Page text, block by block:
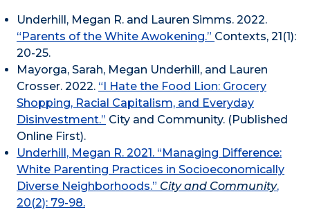
Underhill, Megan R. and Lauren Simms. 2022.
“Parents of the White Awokening.” Contexts, 21(1):
20-25.
Mayorga, Sarah, Megan Underhill, and Lauren
Crosser. 2022. “I Hate the Food Lion: Grocery
Shopping, Racial Capitalism, and Everyday
Disinvestment.” City and Community. (Published
Online First).
Underhill, Megan R. 2021. “Managing Difference:
White Parenting Practices in Socioeconomically
Diverse Neighborhoods.” City and Community,
20(2): 79-98.